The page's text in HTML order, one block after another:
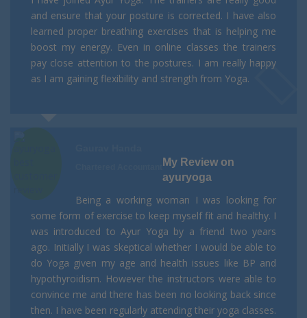
and ensure that your posture is corrected. I have also
learned proper breathing exercises that is helping me
boost my energy. Even in online classes the trainers
pay close attention to the postures. I am really happy
as I am gaining flexibility and strength from Yoga.
My Review on
ayuryoga
Being a working woman I was looking for
some form of exercise to keep myself fit and healthy. I
was introduced to Ayur Yoga by a friend two years
ago. Initially I was skeptical whether I would be able to
do Yoga given my age and health issues like BP and
hypothyroidism. However the instructors were able to
convince me and there has been no looking back since
then. I have been regularly attending their yoga classes.